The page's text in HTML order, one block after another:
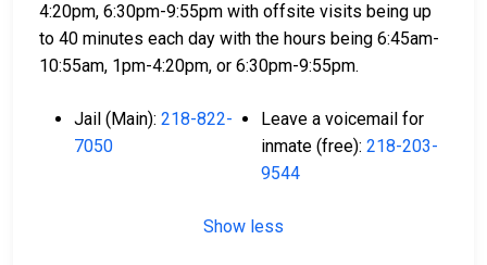
4:20pm, 6:30pm-9:55pm with offsite visits being up
to 40 minutes each day with the hours being 6:45am-
10:55am, 1pm-4:20pm, or 6:30pm-9:55pm.
Jail (Main): 218-822-
7050
Leave a voicemail for
inmate (free): 218-203-
9544
Show less